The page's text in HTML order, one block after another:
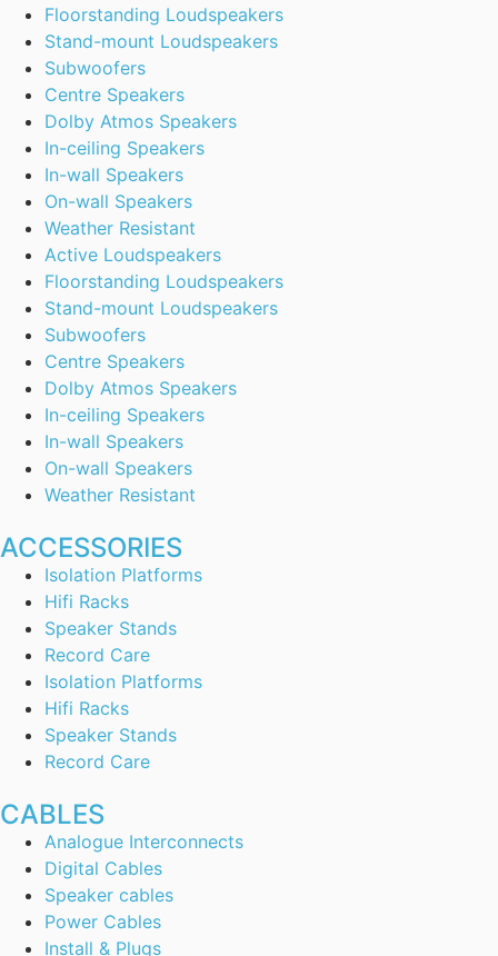
Floorstanding Loudspeakers
Stand-mount Loudspeakers
Subwoofers
Centre Speakers
Dolby Atmos Speakers
In-ceiling Speakers
In-wall Speakers
On-wall Speakers
Weather Resistant
Active Loudspeakers
Floorstanding Loudspeakers
Stand-mount Loudspeakers
Subwoofers
Centre Speakers
Dolby Atmos Speakers
In-ceiling Speakers
In-wall Speakers
On-wall Speakers
Weather Resistant
ACCESSORIES
Isolation Platforms
Hifi Racks
Speaker Stands
Record Care
Isolation Platforms
Hifi Racks
Speaker Stands
Record Care
CABLES
Analogue Interconnects
Digital Cables
Speaker cables
Power Cables
Install & Plugs